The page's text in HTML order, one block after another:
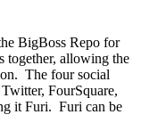
BigBoss Repo for
together, allowing the
The four social
FourSquare,
it Furi. Furi can be